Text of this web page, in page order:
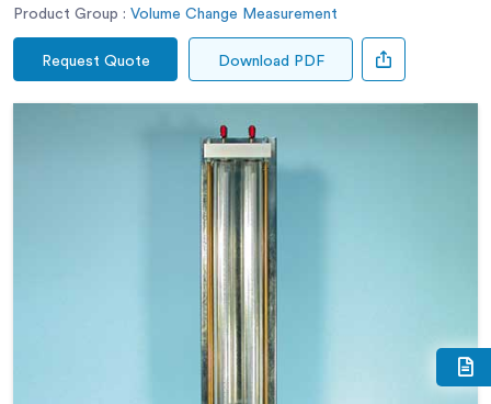
Product Group : Volume Change Measurement
Request Quote Download PDF